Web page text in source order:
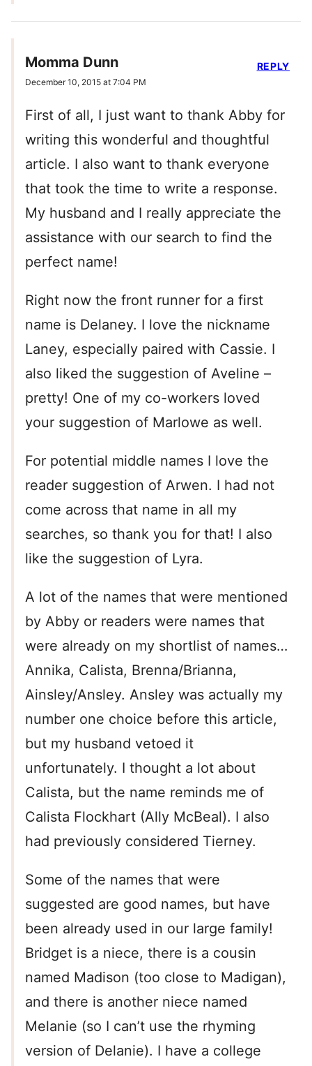
Momma Dunn
December 10, 2015 at 7:04 PM
First of all, I just want to thank Abby for
writing this wonderful and thoughtful
article. I also want to thank everyone
that took the time to write a response.
My husband and I really appreciate the
assistance with our search to find the
perfect name!
Right now the front runner for a first
name is Delaney. I love the nickname
Laney, especially paired with Cassie. I
also liked the suggestion of Aveline –
pretty! One of my co-workers loved
your suggestion of Marlowe as well.
For potential middle names I love the
reader suggestion of Arwen. I had not
come across that name in all my
searches, so thank you for that! I also
like the suggestion of Lyra.
A lot of the names that were mentioned
by Abby or readers were names that
were already on my shortlist of names…
Annika, Calista, Brenna/Brianna,
Ainsley/Ansley. Ansley was actually my
number one choice before this article,
but my husband vetoed it
unfortunately. I thought a lot about
Calista, but the name reminds me of
Calista Flockhart (Ally McBeal). I also
had previously considered Tierney.
Some of the names that were
suggested are good names, but have
been already used in our large family!
Bridget is a niece, there is a cousin
named Madison (too close to Madigan),
and there is another niece named
Melanie (so I can’t use the rhyming
version of Delanie). I have a college
REPLY